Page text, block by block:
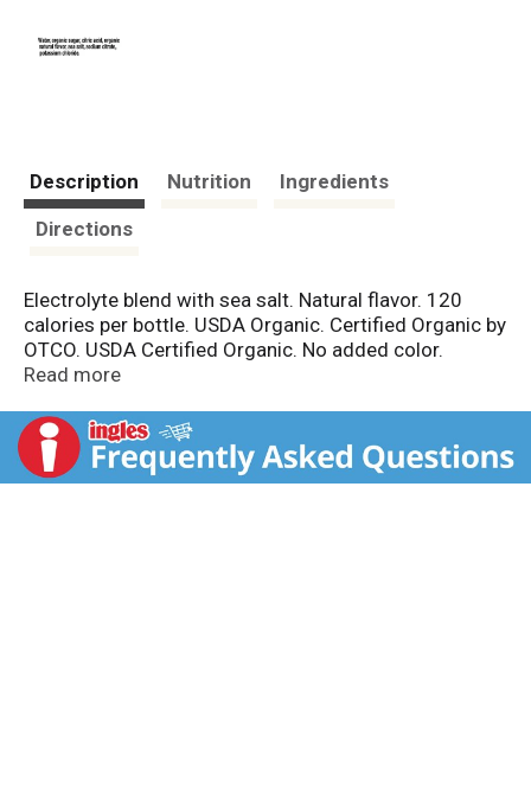
Description Nutrition
Ingredients
Directions
Electrolyte blend with sea salt. Natural flavor. 120
calories per bottle. USDA Organic. Certified Organic by
OTCO. USDA Certified Organic. No added color.
Carbohydrates from organic cane sugar.
gatorade.com.
Read more